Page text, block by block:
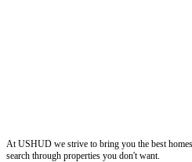
At USHUD we strive to bring you the best
search through properties you don't want.